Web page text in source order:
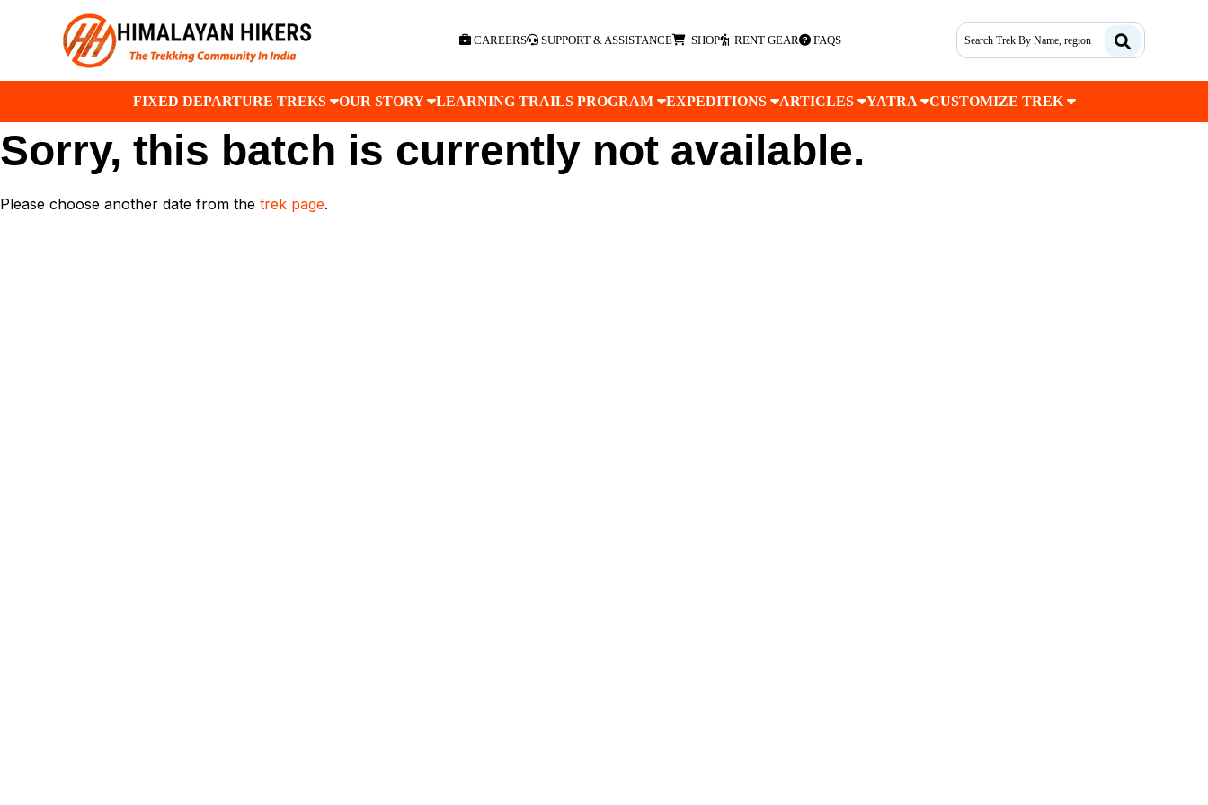
CAREERS SUPPORT & ASSISTANCE SHOP RENT GEAR FAQS
FIXED DEPARTURE TREKS OUR STORY LEARNING TRAILS PROGRAM EXPEDITIONS ARTICLES YATRA CUSTOMIZE TREK
Sorry, this batch is currently not available.
Please choose another date from the trek page.